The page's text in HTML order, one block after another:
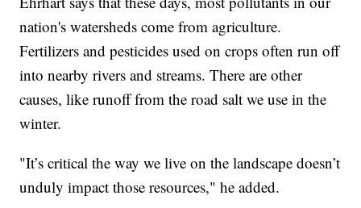
nation's watersheds come from agriculture.
Fertilizers and pesticides used on crops often run off
into nearby rivers and streams. There are other
causes, like runoff from the road salt we use in the
winter.
"It’s critical the way we live on the landscape doesn’t
unduly impact those resources," he added.